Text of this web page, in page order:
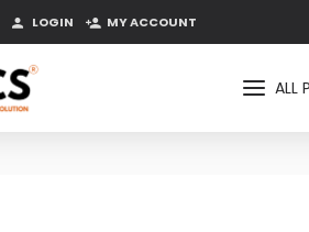
LOGIN MY ACCOUNT
ALL